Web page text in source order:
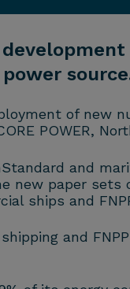
of new
POWER,
and
new paper
ships and
and